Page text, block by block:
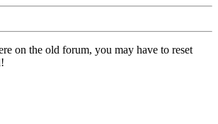
on the old forum, you may have to reset